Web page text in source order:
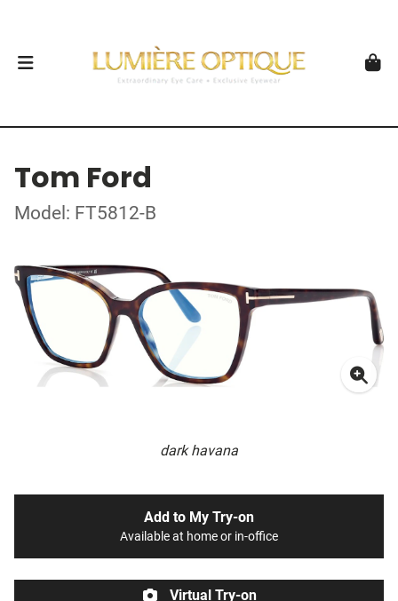
Tom Ford
Model: FT5812-B
dark havana
Add to My Try-on
Available at home or in-office
Virtual Try-on